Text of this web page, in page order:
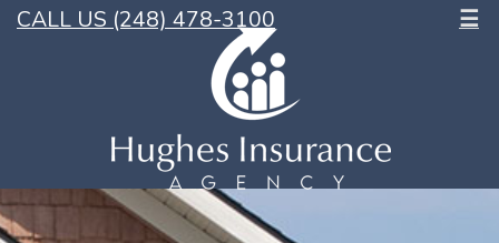
CALL US (248) 478-3100 ☰